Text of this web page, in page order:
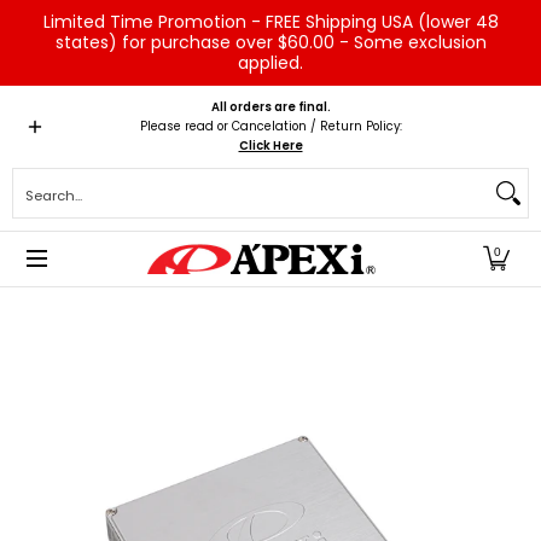
Skip to Main Content
Limited Time Promotion - FREE Shipping USA (lower 48
states) for purchase over $60.00 - Some exclusion
applied.
Home Brands Vehicles Product Type
All orders are final.
Please read or Cancelation / Return Policy:
Click Here
0